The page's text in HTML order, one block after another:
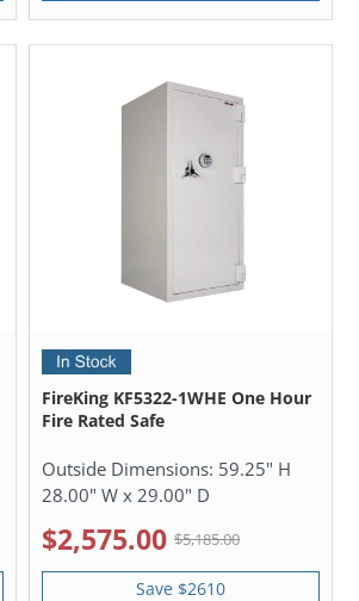
FireKing KF5322-1WHE One Hour
Fire Rated Safe
Outside Dimensions: 59.25" H
28.00" W x 29.00" D
$2,575.00 $5,185.00
Save $2610